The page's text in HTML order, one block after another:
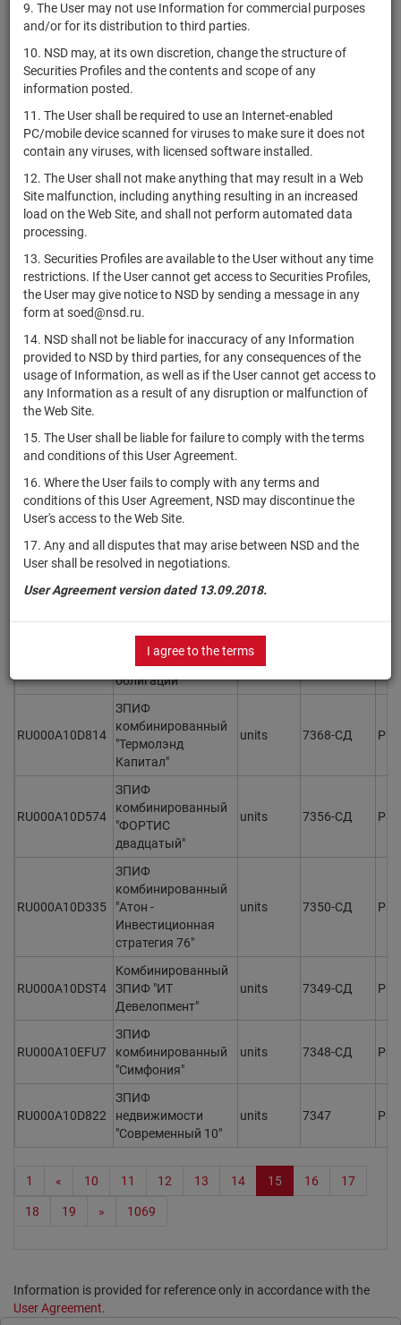
9. The User may not use Information for commercial purposes
and/or for its distribution to third parties.
10. NSD may, at its own discretion, change the structure of
Securities Profiles and the contents and scope of any
information posted.
11. The User shall be required to use an Internet-enabled
PC/mobile device scanned for viruses to make sure it does not
contain any viruses, with licensed software installed.
12. The User shall not make anything that may result in a Web
Site malfunction, including anything resulting in an increased
load on the Web Site, and shall not perform automated data
processing.
13. Securities Profiles are available to the User without any time
restrictions. If the User cannot get access to Securities Profiles,
the User may give notice to NSD by sending a message in any
form at soed@nsd.ru.
14. NSD shall not be liable for inaccuracy of any Information
provided to NSD by third parties, for any consequences of the
usage of Information, as well as if the User cannot get access to
any Information as a result of any disruption or malfunction of
the Web Site.
15. The User shall be liable for failure to comply with the terms
and conditions of this User Agreement.
16. Where the User fails to comply with any terms and
conditions of this User Agreement, NSD may discontinue the
User's access to the Web Site.
17. Any and all disputes that may arise between NSD and the
User shall be resolved in negotiations.
User Agreement version dated 13.09.2018.
I agree to the terms
ИПИФ
комбинированный
"Смешанный В1"
RU000A10EG51
ЗПИФ
"Эвклаз"
ЗПИФ
"Электрум"
RU000A10DQF7
ЗПИФ
RU000A10EXQ8
ЗПИФ
комбинированный
"Базис Платформа"
units 7384-СД
RU000A10DJ34
Комбинированный
ЗПИФ
"БАЛКАНСКИЙ"
units 7383-СД
RU000A10DB08
ЗПИФ
"Леон"
RU000A10ER74
Комбинированный
ЗПИФ "Актив-
Эксперт"
units 7377-СД
RU000A10D5D3
ОПИФ рыночных
финансовых
инструментов
Возможности"
ИПИФ
комбинированный
"Синара - Валютные
облигации"
units
RU000A10D814
ЗПИФ
комбинированный
"Термолэнд
Капитал"
units 7368-СД
RU000A10D574
ЗПИФ
комбинированный
"ФОРТИС
двадцатый"
units 7356-СД
RU000A10D335
ЗПИФ
комбинированный
"Атон -
Инвестиционная
стратегия 76"
units 7350-СД
RU000A10DST4
Комбинированный
ЗПИФ "ИТ
Девелопмент"
units 7349-СД
RU000A10EFU7
ЗПИФ
комбинированный
"Симфония"
units 7348-СД
RU000A10D822
ЗПИФ
недвижимости
"Современный 10"
units 7347
1 « 10 11 12 13 14 15 16 17
18 19 » 1069
Information is provided for reference only in accordance with the
User Agreement.